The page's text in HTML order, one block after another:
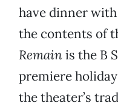
have dinner
the contents of
Remainis the B
premiere
the theater’s